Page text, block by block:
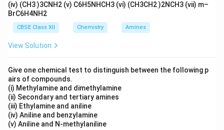
\boxed{ C_6H_5CH_3
l
(iv) (CH3 )3CNH2 (v) C6H5NHCH3 (vi) (CH3CH2 )2NCH3 (vii) m–
BrC6H4NH2
CBSE Class XII Chemistry Amines
View Solution
Give one chemical test to distinguish between the following p
airs of compounds.
(i) Methylamine and dimethylamine
(ii) Secondary and tertiary amines
(iii) Ethylamine and aniline
(iv) Aniline and benzylamine
(v) Aniline and N-methylaniline